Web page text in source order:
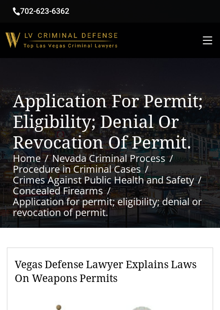
702-623-6362
Application For Permit;
Eligibility; Denial Or
Revocation Of Permit.
Home
Nevada Criminal Process
Procedure in Criminal Cases
Crimes Against Public Health and Safety
Concealed Firearms
Application for permit; eligibility; denial or
revocation of permit.
Vegas Defense Lawyer Explains Laws
On Weapons Permits